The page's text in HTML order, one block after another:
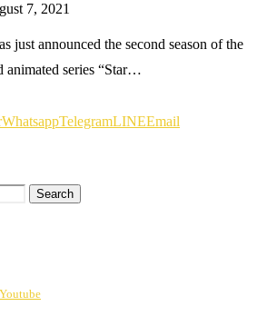
7, 2021
just announced the second season of the
animated series “Star…
WhatsappTelegramLINEEmail
Youtube